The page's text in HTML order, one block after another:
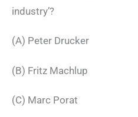
industry’?
(A) Peter Drucker
(B) Fritz Machlup
(C) Marc Porat